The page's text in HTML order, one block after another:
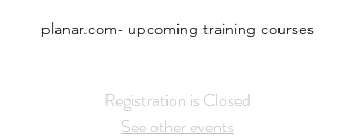
planar.com- upcoming training courses
Registration is Closed
See other events